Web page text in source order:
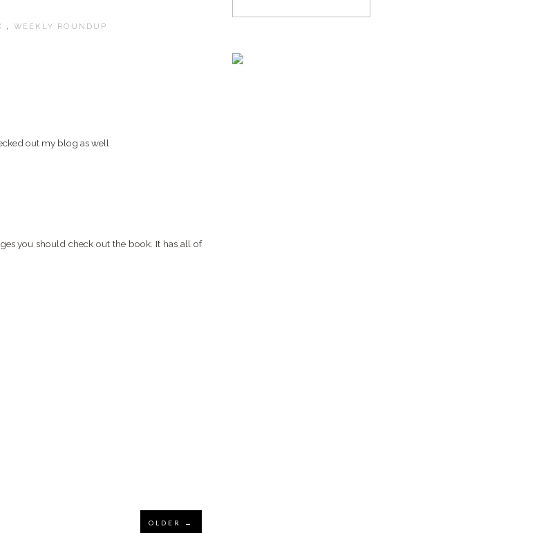
, WEEKLY ROUNDUP
out my blog as well
you should check out the book. It has all of
OLDER →